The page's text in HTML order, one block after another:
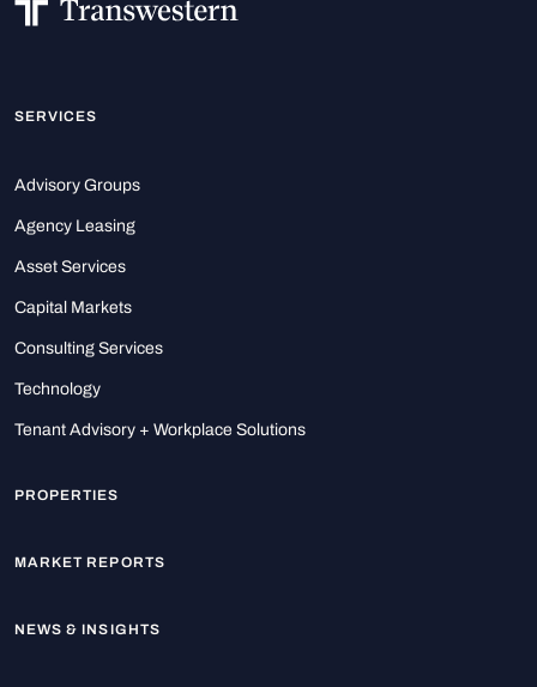
SERVICES
Advisory Groups
Agency Leasing
Asset Services
Capital Markets
Consulting Services
Technology
Tenant Advisory + Workplace Solutions
PROPERTIES
MARKET REPORTS
NEWS & INSIGHTS